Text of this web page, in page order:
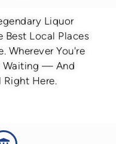
Liquor
Best Local Places
Wherever You're
Waiting — And
Right Here.